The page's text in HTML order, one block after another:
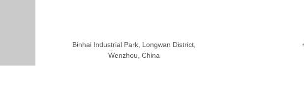
Binhai Industrial Park, Longwan District,
Wenzhou, China